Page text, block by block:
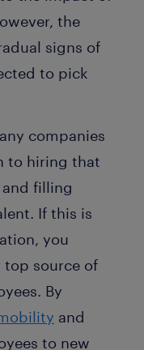
the
signs of
to pick
companies
to hiring that
filling
If this is
you
source of
By
and
to new